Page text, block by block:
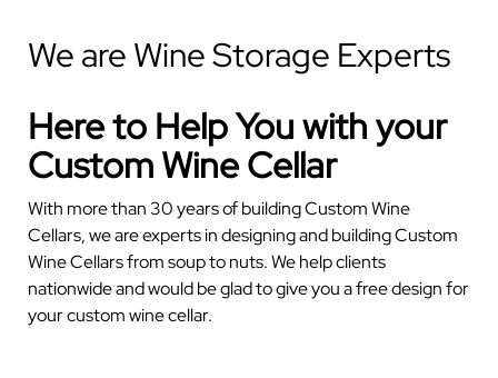
We are Wine Storage Experts
Here to Help You with your
Custom Wine Cellar
With more than 30 years of building Custom Wine
Cellars, we are experts in designing and building Custom
Wine Cellars from soup to nuts. We help clients
nationwide and would be glad to give you a free design for
your custom wine cellar.